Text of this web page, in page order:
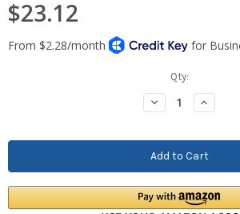
$23.12
Qty:
Decrease
Quantity:
Increase
Quantity: